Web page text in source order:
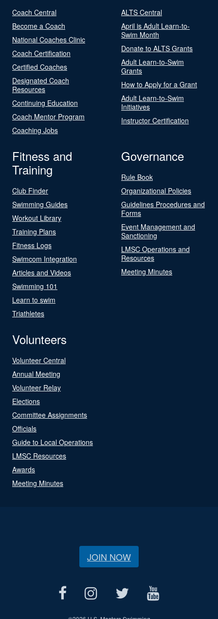
Coach Central
Become a Coach
National Coaches Clinic
Coach Certification
Certified Coaches
Designated Coach
Resources
Continuing Education
Coach Mentor Program
Coaching Jobs
ALTS Central
April is Adult Learn-to-
Swim Month
Donate to ALTS Grants
Adult Learn-to-Swim
Grants
How to Apply for a Grant
Adult Learn-to-Swim
Initiatives
Instructor Certification
Fitness and
Training
Club Finder
Swimming Guides
Workout Library
Training Plans
Fitness Logs
Swimcom Integration
Articles and Videos
Swimming 101
Learn to swim
Triathletes
Governance
Rule Book
Organizational Policies
Guidelines Procedures and
Forms
Event Management and
Sanctioning
LMSC Operations and
Resources
Meeting Minutes
Volunteers
Volunteer Central
Annual Meeting
Volunteer Relay
Elections
Committee Assignments
Officials
Guide to Local Operations
LMSC Resources
Awards
Meeting Minutes
JOIN NOW